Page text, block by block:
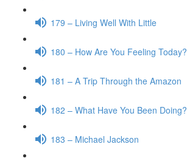
179 – Living Well With Little
180 – How Are You Feeling Today?
181 – A Trip Through the Amazon
182 – What Have You Been Doing?
183 – Michael Jackson